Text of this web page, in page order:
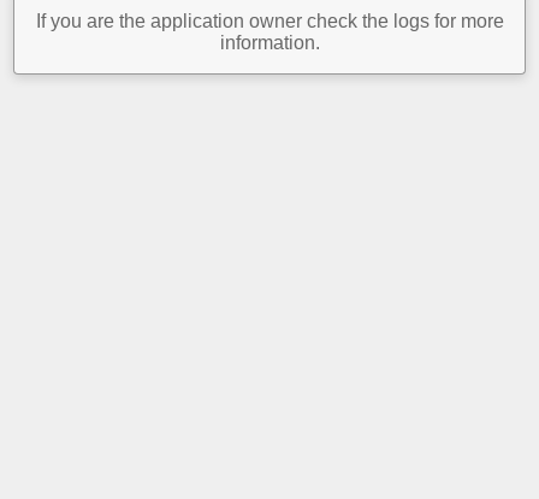
If you are the application owner check the logs for more
information.